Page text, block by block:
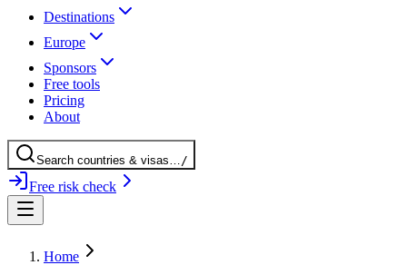
Destinations
Europe
Sponsors
Free tools
Pricing
About
Search countries & visas…/
Free risk check
Home